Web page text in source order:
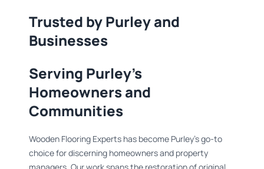
Trusted by Purley and
Businesses
Serving Purley’s
Homeowners and
Communities
Wooden Flooring Experts has become Purley’s go-to
choice for discerning homeowners and property